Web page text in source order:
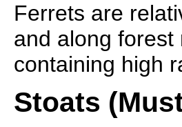
Ferrets are
and along
containing high
Stoats